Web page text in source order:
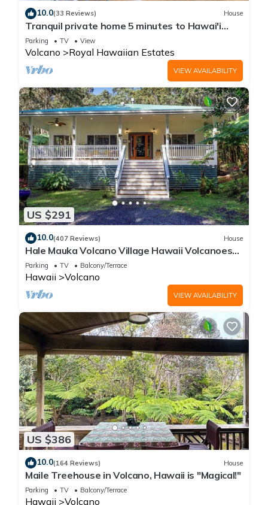
10.0(33 Reviews) House
Tranquil private home 5 minutes to Hawai'i
Volcanoes National Park
Parking TV View
Volcano Royal Hawaiian Estates
VIEW AVAILABILITY
US $291
10.0(407 Reviews) House
Hale Mauka Volcano Village Hawaii Volcanoes
National Park
Parking TV Balcony/Terrace
Hawaii Volcano
VIEW AVAILABILITY
US $386
10.0(164 Reviews) House
Maile Treehouse in Volcano, Hawaii is "Magical!"
Parking TV Balcony/Terrace
Hawaii Volcano